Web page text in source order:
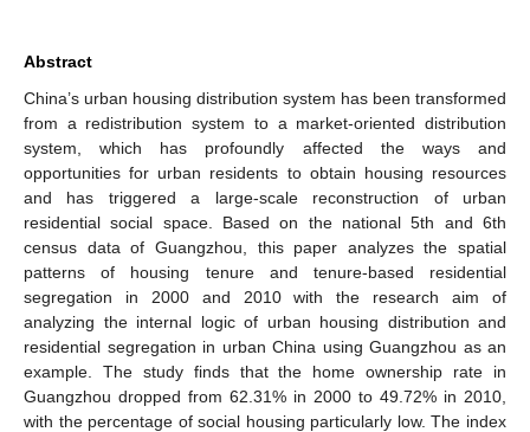
Abstract
China’s urban housing distribution system has been transformed
from a redistribution system to a market-oriented distribution
system, which has profoundly affected the ways and
opportunities for urban residents to obtain housing resources
and has triggered a large-scale reconstruction of urban
residential social space. Based on the national 5th and 6th
census data of Guangzhou, this paper analyzes the spatial
patterns of housing tenure and tenure-based residential
segregation in 2000 and 2010 with the research aim of
analyzing the internal logic of urban housing distribution and
residential segregation in urban China using Guangzhou as an
example. The study finds that the home ownership rate in
Guangzhou dropped from 62.31% in 2000 to 49.72% in 2010,
with the percentage of social housing particularly low. The index